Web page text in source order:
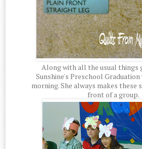
Along with all the usual things
Sunshine's Preschool Graduation
morning. She always makes these
front of a group.